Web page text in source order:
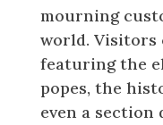
mourning
world. Visitors
featuring the
popes, the
even a